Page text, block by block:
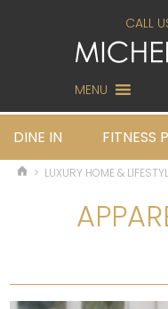
CALL
MENU
DINE IN FITNESS
> LUXURY HOME &